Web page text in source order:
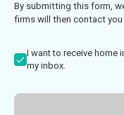
By submitting this form,
firms will then contact you
I want to receive home
my inbox.